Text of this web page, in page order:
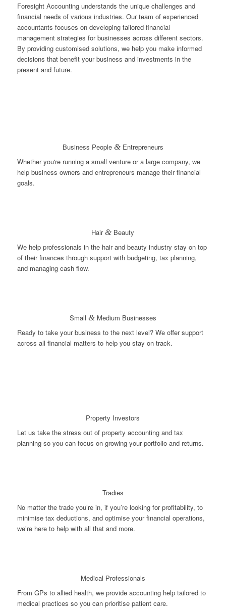
Foresight Accounting understands the unique challenges and
financial needs of various industries. Our team of experienced
accountants focuses on developing tailored financial
management strategies for businesses across different sectors.
By providing customised solutions, we help you make informed
decisions that benefit your business and investments in the
present and future.
Business People &Entrepreneurs
Whether you're running a small venture or a large company, we
help business owners and entrepreneurs manage their financial
goals.
Hair& Beauty
We help professionals in the hair and beauty industry stay on top
of their finances through support with budgeting, tax planning,
and managing cash flow.
Small &Medium Businesses
Ready to take your business to the next level? We offer support
across all financial matters to help you stay on track.
Property Investors
Let us take the stress out of property accounting and tax
planning so you can focus on growing your portfolio and returns.
Tradies
No matter the trade you’re in, if you’re looking for profitability, to
minimise tax deductions, and optimise your financial operations,
we’re here to help with all that and more.
Medical Professionals
From GPs to allied health, we provide accounting help tailored to
medical practices so you can prioritise patient care.